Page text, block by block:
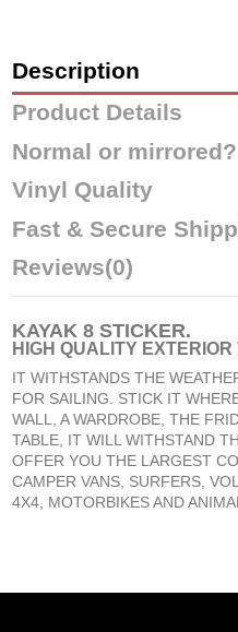
Description
Product Details
Normal or mirrored?
Vinyl Quality
Fast & Secure
Reviews(0)
KAYAK 8 STICKER.
HIGH QUALITY
IT WITHSTANDS THE
FOR SAILING. STICK IT
WALL, A WARDROBE, THE
TABLE, IT WILL WITHSTAND
OFFER YOU THE LARGEST
CAMPER VANS, SURFERS,
4X4, MOTORBIKES AND